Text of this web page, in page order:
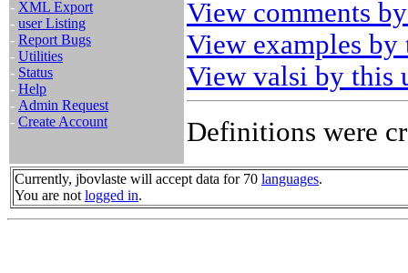
- XML Export
- user Listing
- Report Bugs
- Utilities
- Status
- Help
- Admin Request
- Create Account
View comments
View examples by
View valsi by this
Definitions were
Currently, jbovlaste will accept data for 70 languages.
You are not logged in.